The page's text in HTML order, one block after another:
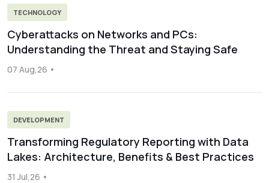
TECHNOLOGY
Cyberattacks on Networks and PCs:
Understanding the Threat and Staying Safe
07 Aug,26
DEVELOPMENT
Transforming Regulatory Reporting with Data
Lakes: Architecture, Benefits & Best Practices
31 Jul,26